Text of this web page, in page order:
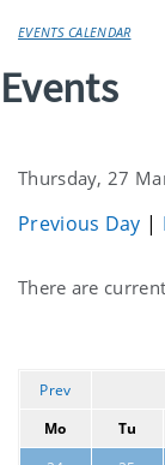
EVENTS CALENDAR
Events
Thursday, 27
Previous Day |
Current
There are
Prev
Mo
Tu